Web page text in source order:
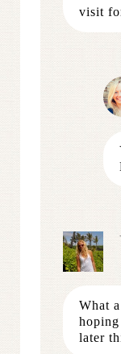
visit
What
later